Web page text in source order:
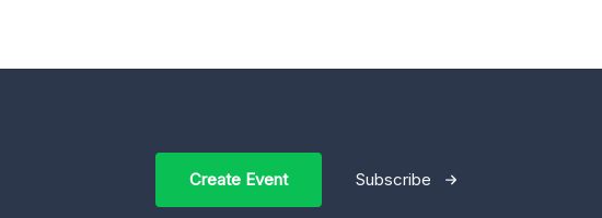
Create Event Subscribe